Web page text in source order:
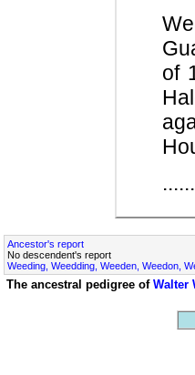
of
Ancestor's report
No descendent's report
Weeding, Weedding, Weeden, Weedon,
The ancestral pedigree of Walter